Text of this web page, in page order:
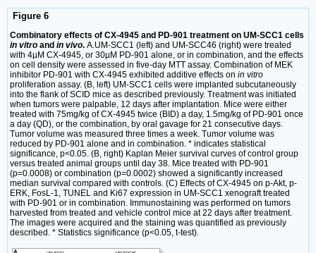
Figure 6
Combinatory effects of CX-4945 and PD-901 treatment on UM-SCC1 cells
in vitro and in vivo. A.UM-SCC1 (left) and UM-SCC46 (right) were treated
with 4µM CX-4945, or 30µM PD-901 alone, or in combination, and the effects
on cell density were assessed in five-day MTT assay. Combination of MEK
inhibitor PD-901 with CX-4945 exhibited additive effects on in vitro
proliferation assay. (B, left) UM-SCC1 cells were implanted subcutaneously
into the flank of SCID mice as described previously. Treatment was initiated
when tumors were palpable, 12 days after implantation. Mice were either
treated with 75mg/kg of CX-4945 twice (BID) a day, 1.5mg/kg of PD-901 once
a day (QD), or the combination, by oral gavage for 21 consecutive days.
Tumor volume was measured three times a week. Tumor volume was
reduced by PD-901 alone and in combination. * indicates statistical
significance, p<0.05. (B, right) Kaplan Meier survival curves of control group
versus treated animal groups until day 38. Mice treated with PD-901
(p=0.0008) or combination (p=0.0002) showed a significantly increased
median survival compared with controls. (C) Effects of CX-4945 on p-Akt, p-
ERK, FosL-1, TUNEL and Ki67 expression in UM-SCC1 xenograft treated
with PD-901 or in combination. Immunostaining was performed on tumors
harvested from treated and vehicle control mice at 22 days after treatment.
The images were acquired and the staining was quantified as previously
described. * Statistics significance (p<0.05, t-test).